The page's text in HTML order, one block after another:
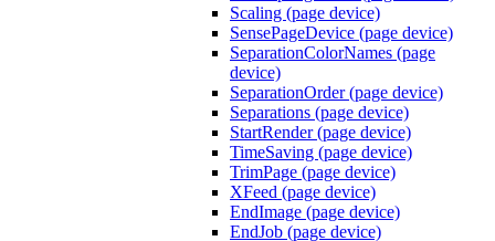
Scaling (page device)
SensePageDevice (page device)
SeparationColorNames (page
device)
SeparationOrder (page device)
Separations (page device)
StartRender (page device)
TimeSaving (page device)
TrimPage (page device)
XFeed (page device)
EndImage (page device)
EndJob (page device)